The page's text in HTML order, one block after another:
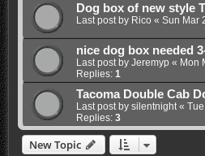
Dog box of new style
Last post by Rico « Sun Mar
nice dog box needed
Last post by Jeremyp « Mon
Replies: 1
Tacoma Double Cab
Last post by silentnight«
Replies: 3
New Topic